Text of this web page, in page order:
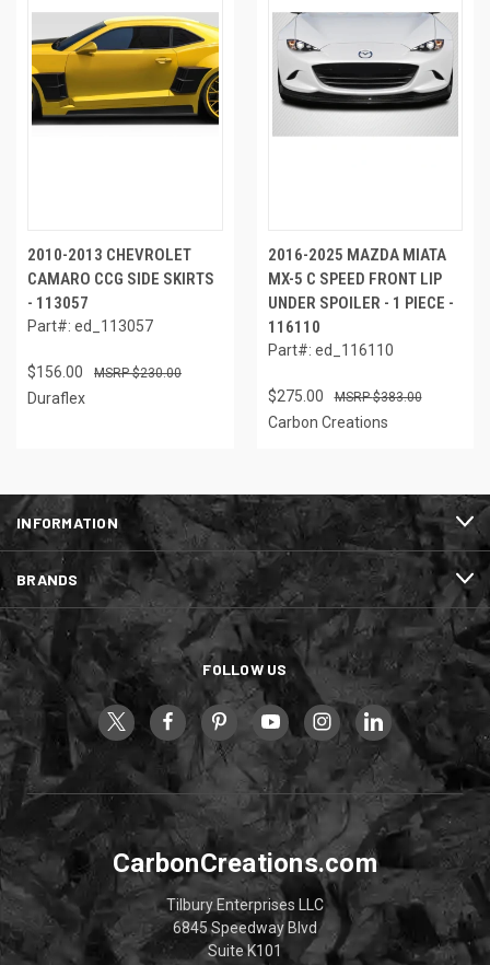
2010-2013 CHEVROLET
CAMARO CCG SIDE SKIRTS
- 113057
Part#: ed_113057
$156.00 $230.00
Duraflex
2016-2025 MAZDA MIATA
MX-5 C SPEED FRONT LIP
UNDER SPOILER - 1 PIECE -
116110
Part#: ed_116110
$275.00 $383.00
Carbon Creations
INFORMATION
BRANDS
FOLLOW US
CarbonCreations.com
Tilbury Enterprises LLC
6845 Speedway Blvd
Suite K101